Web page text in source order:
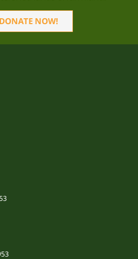
DONATE NOW!